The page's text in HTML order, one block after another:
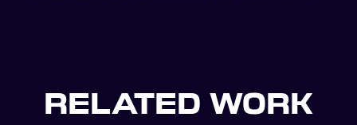
RELATED WORK